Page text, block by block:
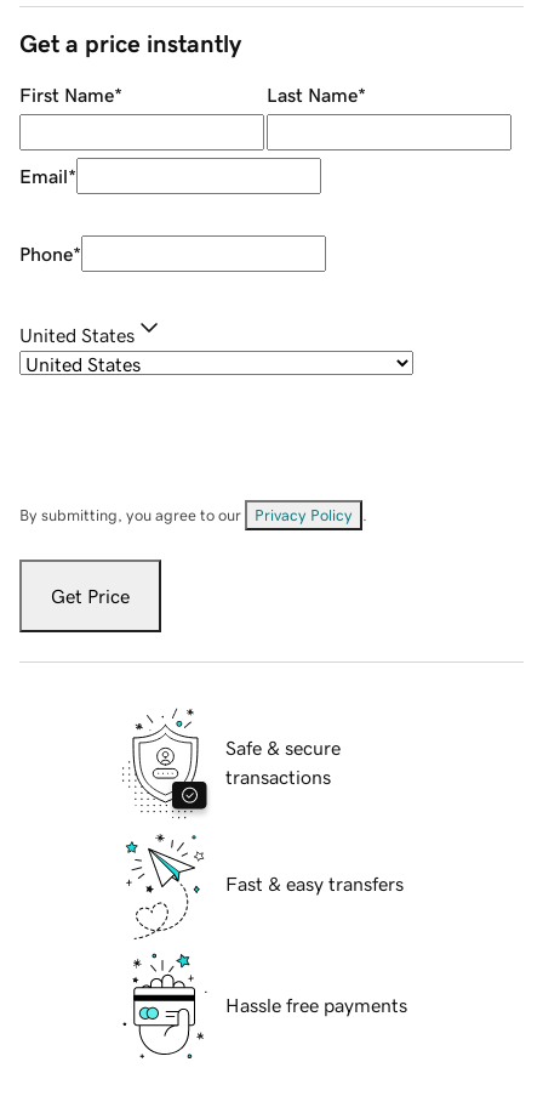
Get a price instantly
First Name* Last Name*
Email*
Phone*
United States
By submitting, you agree to our Privacy Policy
Get Price
Safe & secure
transactions
Fast & easy transfers
Hassle free payments